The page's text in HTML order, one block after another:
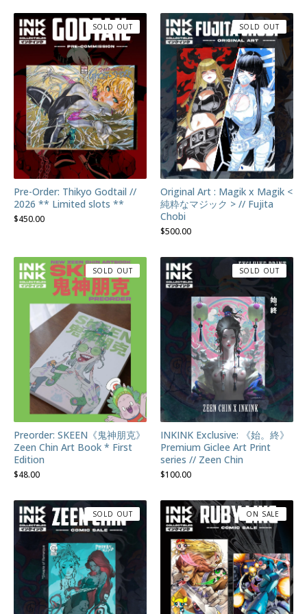
Pre-Order: Thikyo Godtail //
2026 ** Limited slots **
$450.00
SOLD OUT
Original Art : Magik x Magik <
純粋なマジック > // Fujita
Chobi
$500.00
SOLD OUT
Preorder: SKEEN《鬼神朋克》
Zeen Chin Art Book * First
Edition
$48.00
SOLD OUT
INKINK Exclusive: 《始。終》
Premium Giclee Art Print
series // Zeen Chin
$100.00
SOLD OUT
SOLD OUT ON SALE